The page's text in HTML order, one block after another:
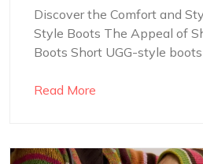
Discover the Comfort and
Style Boots The Appeal of
Boots Short UGG-style boots
Read More